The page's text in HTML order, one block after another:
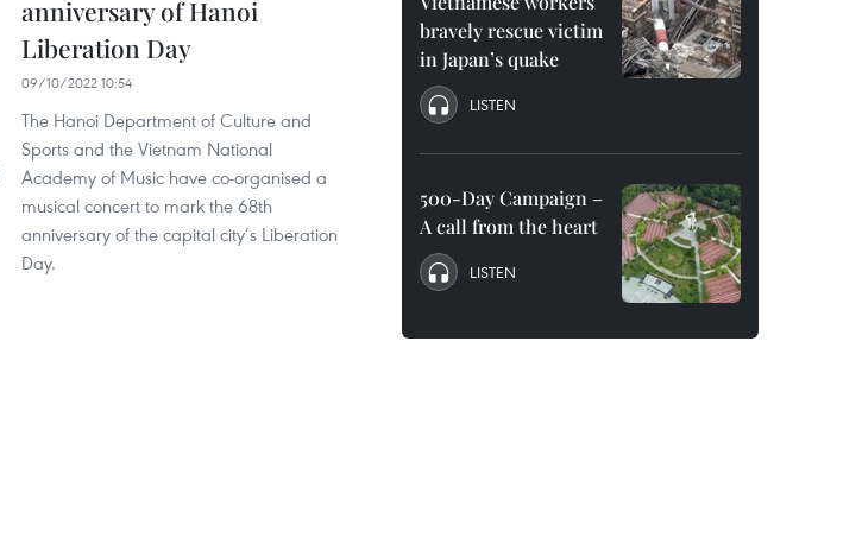
anniversary of Hanoi
Liberation Day
09/10/2022 10:54
The Hanoi Department of Culture and
Sports and the Vietnam National
Academy of Music have co-organised a
musical concert to mark the 68th
anniversary of the capital city’s Liberation
Day.
bravely rescue victim
in Japan’s quake
LISTEN
500-Day Campaign –
A call from the heart
LISTEN